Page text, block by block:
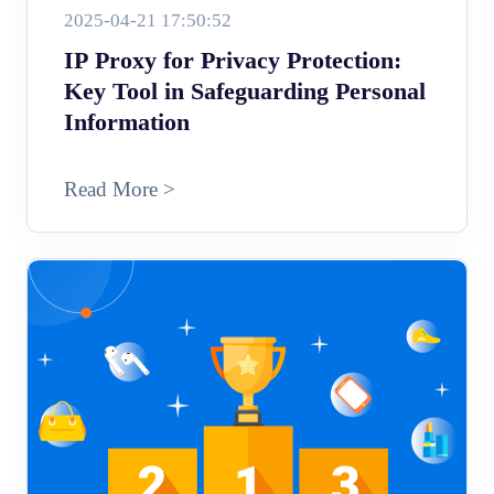
2025-04-21 17:50:52
IP Proxy for Privacy Protection:
Key Tool in Safeguarding Personal
Information
Read More >